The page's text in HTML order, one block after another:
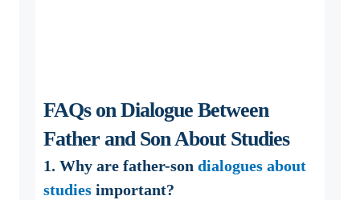
FAQs on Dialogue Between
Father and Son About Studies
1. Why are father-son dialogues about
studies important?